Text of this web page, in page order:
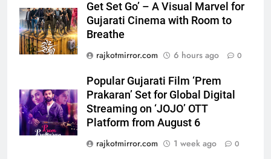
Get Set Go’ – A Visual Marvel for
Gujarati Cinema with Room to
Breathe
rajkotmirror.com
6 hours ago 0
Popular Gujarati Film ‘Prem
Prakaran’ Set for Global Digital
Streaming on ‘JOJO’ OTT
Platform from August 6
rajkotmirror.com
1 week ago 0
5
Popular Gujarati Film ‘Prem
Streaming on ‘JOJO’ OTT
Platform from August 6
ENTERTAINMENT
6
Rubina Dilaik’s daring helicopter
stunt ends with a medical